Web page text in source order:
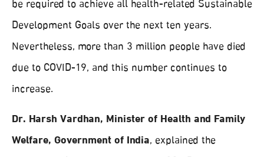
be required to achieve all health-related Sustainable
Development Goals over the next ten years.
Nevertheless, more than 3 million people have died
due to COVID-19, and this number continues to
increase.
Dr. Harsh Vardhan, Minister of Health and Family
Welfare, Government of India, explained the